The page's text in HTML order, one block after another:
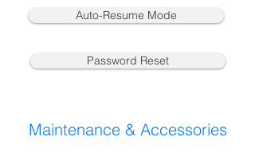
Auto-Resume Mode
Password Reset
Maintenance & Accessories